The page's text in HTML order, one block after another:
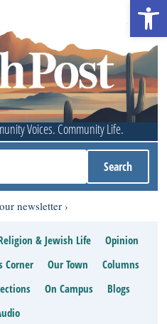
Voices. Community Life.
newsletter
& Jewish Life
Opinion
Corner Our Town
Columns
On Campus
Blogs